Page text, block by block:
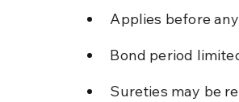
Applies before
Bond period
Sureties may be